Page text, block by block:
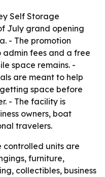
Self Storage
July grand opening
- The promotion
admin fees and a free
space remains. -
are meant to help
space before
- The facility is
owners, boat
travelers.
units are
furniture,
collectibles, business